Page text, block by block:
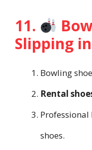
11.
Slipping
Bowling
Rental
shoes.